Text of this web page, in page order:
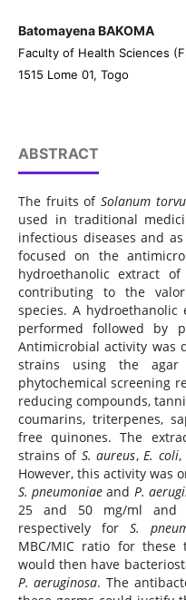
Batomayena BAKOMA
Faculty of Health Sciences
1515 Lome 01, Togo
ABSTRACT
The fruits ofSolanum
used in traditional
infectious diseases and
focused on the
hydroethanolic extract
contributing to the
species. A hydroethanolic
performed followed by
Antimicrobial activity was
strains using the agar
phytochemical screening
reducing compounds,
coumarins, triterpenes,
free quinones. The
strains of S. aureus,E. coli,
However, this activity was
S. pneumoniae and P.
25 and 50 mg/ml and
respectively for S.
MBC/MIC ratio for
would then have
P. aeruginosa. The